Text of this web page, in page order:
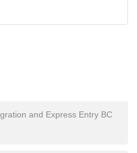
and Express Entry BC